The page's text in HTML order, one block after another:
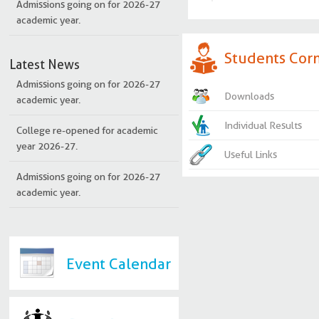
academic year.
Latest News
Admissions going on for 2026-27
academic year.
year 2026-27.
academic year.
Event Calendar
Students
Downloads
Individual Results
Useful Links